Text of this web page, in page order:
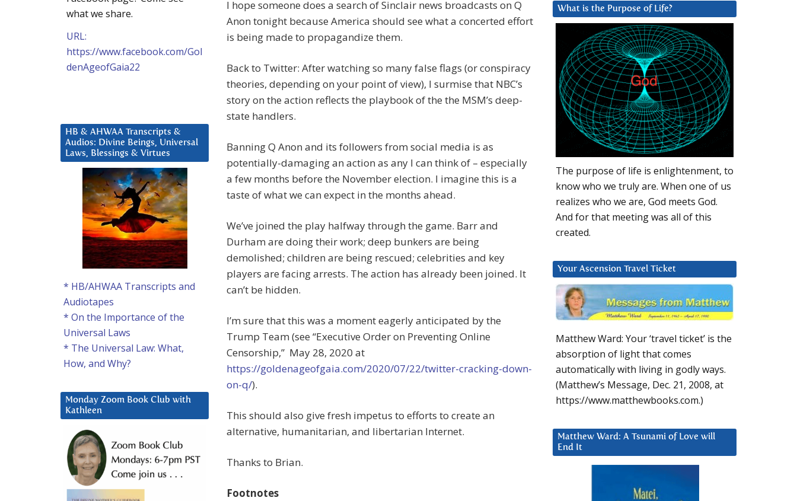
I hope someone does a search of Sinclair news broadcasts on Q
Anon tonight because America should see what a concerted effort
is being made to propagandize them.
Back to Twitter: After watching so many false flags (or conspiracy
theories, depending on your point of view), I surmise that NBC’s
story on the action reflects the playbook of the the MSM’s deep-
state handlers.
Banning Q Anon and its followers from social media is as
potentially-damaging an action as any I can think of – especially
a few months before the November election. I imagine this is a
taste of what we can expect in the months ahead.
We’ve joined the play halfway through the game. Barr and
Durham are doing their work; deep bunkers are being
demolished; children are being rescued; celebrities and key
players are facing arrests. The action has already been joined. It
can’t be hidden.
I’m sure that this was a moment eagerly anticipated by the
Trump Team (see “Executive Order on Preventing Online
Censorship,” May 28, 2020 at
https://goldenageofgaia.com/2020/07/22/twitter-cracking-down-
on-q/).
This should also give fresh impetus to efforts to create an
alternative, humanitarian, and libertarian Internet.
Thanks to Brian.
Footnotes
What is the Purpose of Life?
The purpose of life is enlightenment, to
know who we truly are. When one of us
realizes who we are, God meets God.
And for that meeting was all of this
created.
Your Ascension Travel Ticket
Matthew Ward: Your ‘travel ticket’ is the
absorption of light that comes
automatically with living in godly ways.
(Matthew’s Message, Dec. 21, 2008, at
https://www.matthewbooks.com.)
Matthew Ward: A Tsunami of Love will
End It
what we share.
URL:
https://www.facebook.com/Gol
denAgeofGaia22
HB & AHWAA Transcripts &
Audios: Divine Beings, Universal
Laws, Blessings & Virtues
* HB/AHWAA Transcripts and
Audiotapes
* On the Importance of the
Universal Laws
* The Universal Law: What,
How, and Why?
Monday Zoom Book Club with
Kathleen